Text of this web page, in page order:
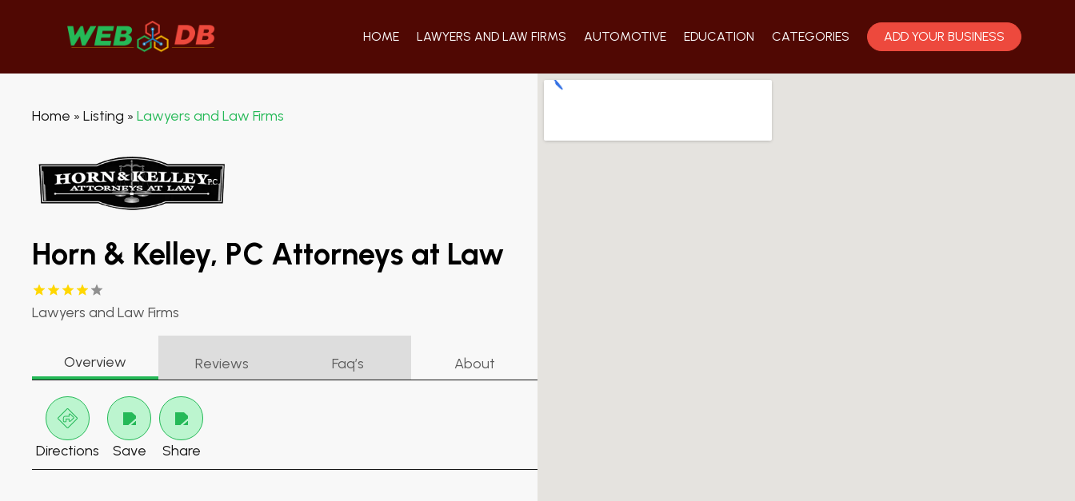
HOME LAWYERS AND LAW FIRMS AUTOMOTIVE EDUCATION CATEGORIES ADD YOUR BUSINESS
Home » Listing » Lawyers and Law Firms
Horn & Kelley, PC Attorneys at Law
Lawyers and Law Firms
Overview Reviews Faq’s About
Directions Save Share